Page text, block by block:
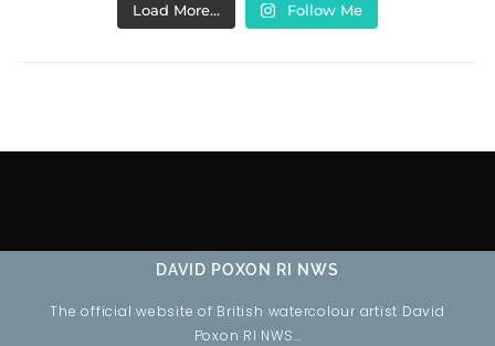
Load More… Follow Me
DAVID POXON RI NWS
The official website of British watercolour artist David
Poxon RI NWS…